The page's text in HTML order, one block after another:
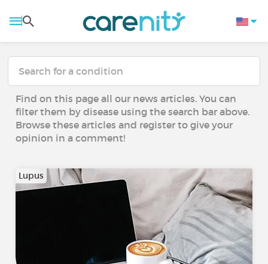
Find on this page all our news articles. You can
filter them by disease using the search bar above.
Browse these articles and register to give your
opinion in a comment!
Lupus